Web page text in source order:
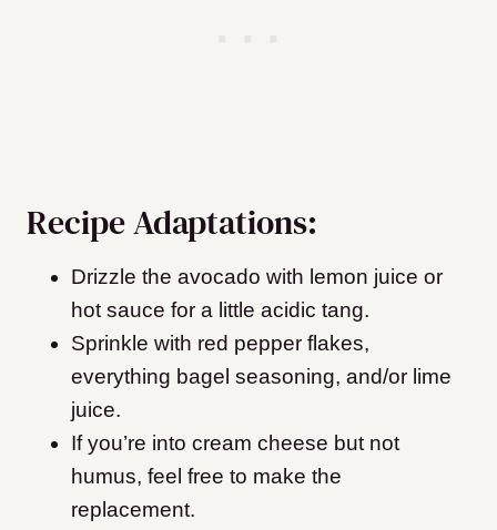
Recipe Adaptations:
Drizzle the avocado with lemon juice or
hot sauce for a little acidic tang.
Sprinkle with red pepper flakes,
everything bagel seasoning, and/or lime
juice.
If you’re into cream cheese but not
humus, feel free to make the
replacement.